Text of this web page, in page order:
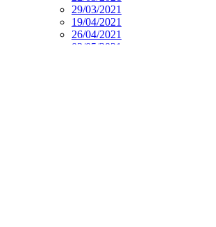
29/03/2021
19/04/2021
26/04/2021
03/05/2021